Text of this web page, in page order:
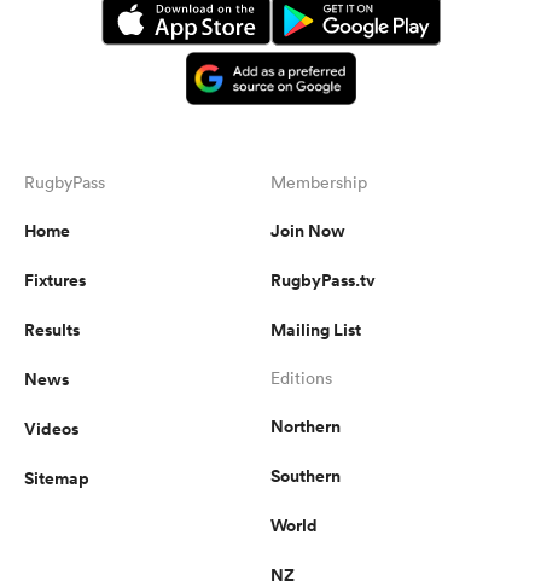
RugbyPass
Home
Fixtures
Results
News
Videos
Sitemap
Membership
Join Now
RugbyPass.tv
Mailing List
Editions
Northern
Southern
World
NZ